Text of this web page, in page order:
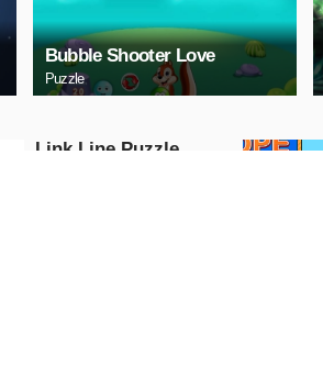
Bubble Shooter Love
Puzzle
Link Line Puzzle